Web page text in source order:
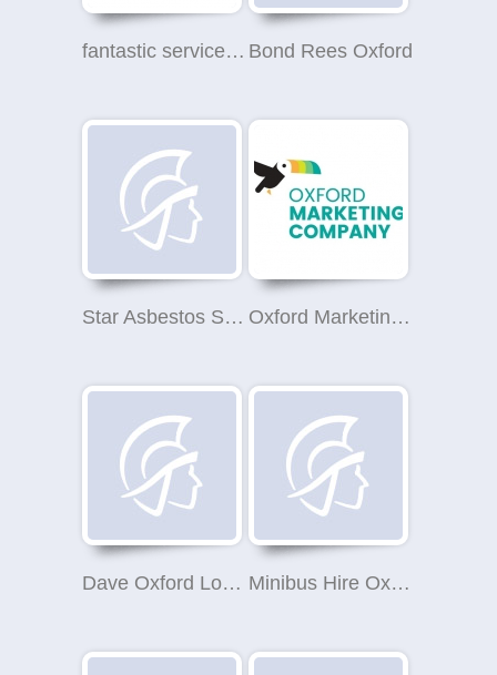
fantastic services oxford Bond Rees Oxford
Star Asbestos Survey oxford Oxford Marketing Company
Dave Oxford Locksmith Minibus Hire Oxford